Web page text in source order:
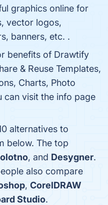
graphics online for
vector logos,
banners, etc. .
benefits of Drawtify
& Reuse Templates,
Charts, Photo
can visit the info page
alternatives to
below. The top
, and Desygner.
also compare
, CorelDRAW
Studio.